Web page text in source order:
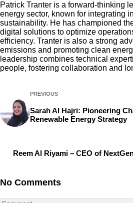
Patrick Tranter is a forward-thinking
energy sector, known for integrating
sustainability. He has championed
digital solutions to optimize
efficiency. Tranter is also a strong
emissions and promoting clean
leadership combines technical
people, fostering collaboration and
PREVIOUS
Sarah Al Hajri: Pioneering
Renewable Energy Strategy
Reem Al Riyami – CEO of
No Comments